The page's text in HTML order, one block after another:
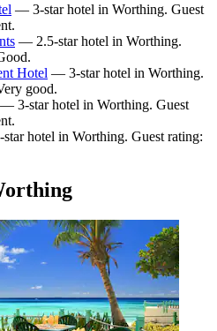
— 3-star hotel in Worthing. Guest
— 2.5-star hotel in Worthing.
Hotel — 3-star hotel in Worthing.
good.
— 3-star hotel in Worthing. Guest
hotel in Worthing. Guest rating: